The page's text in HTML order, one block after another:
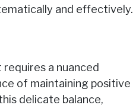
and effectively.
a nuanced
of maintaining positive
delicate balance,